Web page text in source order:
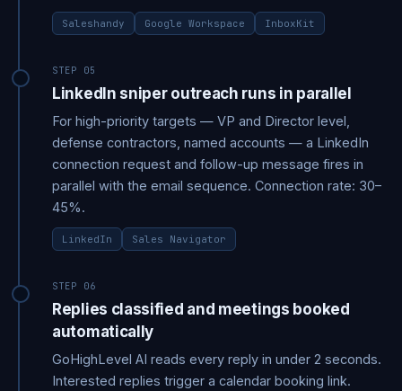
Saleshandy Google Workspace InboxKit
STEP 05
LinkedIn sniper outreach runs in parallel
For high-priority targets — VP and Director level,
defense contractors, named accounts — a LinkedIn
connection request and follow-up message fires in
parallel with the email sequence. Connection rate: 30–
45%.
LinkedIn Sales Navigator
STEP 06
Replies classified and meetings booked
automatically
GoHighLevel AI reads every reply in under 2 seconds.
Interested replies trigger a calendar booking link.